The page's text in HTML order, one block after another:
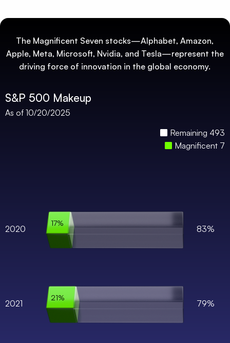
The Magnificent Seven stocks—Alphabet, Amazon,
Apple, Meta, Microsoft, Nvidia, and Tesla—represent the
driving force of innovation in the global economy.
S&P 500 Makeup
As of 10/20/2025
Remaining 493
Magnificent 7
2020
17%
83%
2021
21%
79%